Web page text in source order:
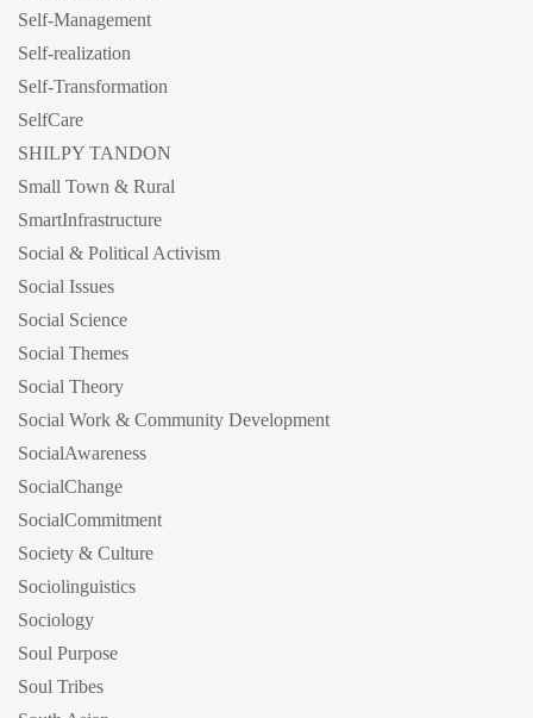
Self-Management
Self-realization
Self-Transformation
SelfCare
SHILPY TANDON
Small Town & Rural
SmartInfrastructure
Social & Political Activism
Social Issues
Social Science
Social Themes
Social Theory
Social Work & Community Development
SocialAwareness
SocialChange
SocialCommitment
Society & Culture
Sociolinguistics
Sociology
Soul Purpose
Soul Tribes